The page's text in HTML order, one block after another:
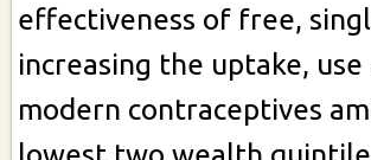
effectiveness of free,
increasing the uptake,
modern contraceptives